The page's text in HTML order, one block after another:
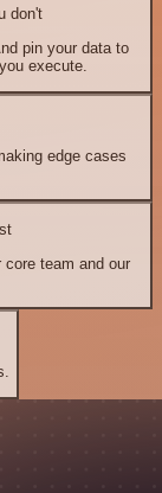
don't
pin your data to
execute.
edge cases
team and our